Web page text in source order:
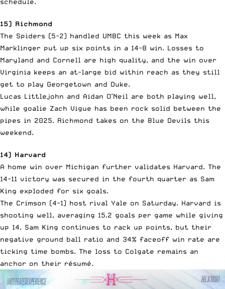
15) Richmond
The Spiders (5-2) handled UMBC this week as Max
Marklinger put up six points in a 14-8 win. Losses to
Maryland and Cornell are high quality, and the win over
Virginia keeps an at-large bid within reach as they still
get to play Georgetown and Duke.
Lucas Littlejohn and Aidan O’Neil are both playing well,
while goalie Zach Vigue has been rock solid between the
pipes in 2025. Richmond takes on the Blue Devils this
weekend.
14) Harvard
A home win over Michigan further validates Harvard. The
14-11 victory was secured in the fourth quarter as Sam
King exploded for six goals.
The Crimson (4-1) host rival Yale on Saturday. Harvard is
shooting well, averaging 15.2 goals per game while giving
up 14. Sam King continues to rack up points, but their
negative ground ball ratio and 34% faceoff win rate are
ticking time bombs. The loss to Colgate remains an
anchor on their résumé.